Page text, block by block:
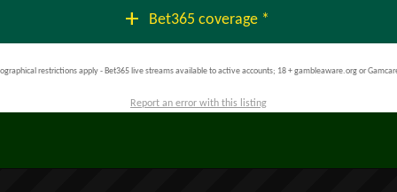
add Bet365 coverage *
restrictions apply - Bet365 live streams available to active accounts; 18 + gambleaware.org or
Report an error with this listing